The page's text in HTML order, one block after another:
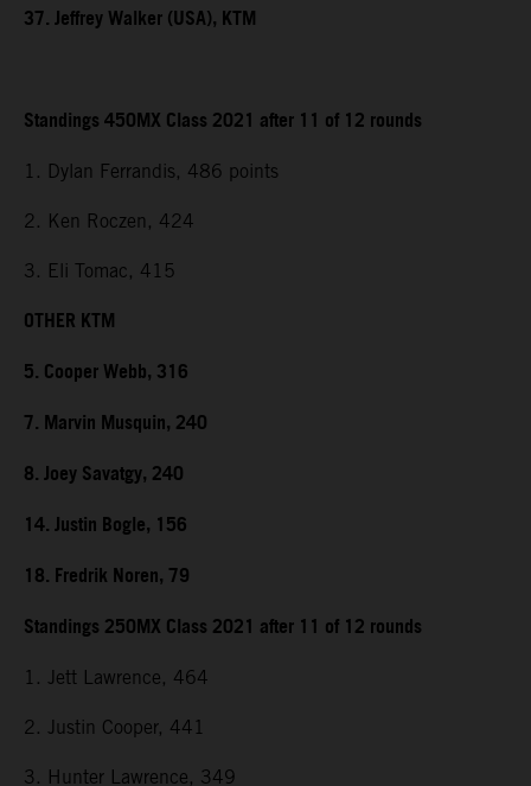
37. Jeffrey Walker (USA), KTM
Standings 450MX Class 2021 after 11 of 12 rounds
1. Dylan Ferrandis, 486 points
2. Ken Roczen, 424
3. Eli Tomac, 415
OTHER KTM
5. Cooper Webb, 316
7. Marvin Musquin, 240
8. Joey Savatgy, 240
14. Justin Bogle, 156
18. Fredrik Noren, 79
Standings 250MX Class 2021 after 11 of 12 rounds
1. Jett Lawrence, 464
2. Justin Cooper, 441
3. Hunter Lawrence, 349